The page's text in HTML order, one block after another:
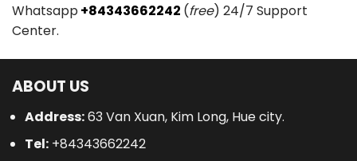
Whatsapp+84343662242 (free) 24/7 Support
Center.
ABOUT US
Address:63 Van Xuan, Kim Long, Hue city.
Tel: +84343662242